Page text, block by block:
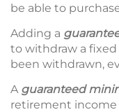
be able to
Adding a
to withdraw a fixed
been withdrawn,
A guaranteed
retirement income